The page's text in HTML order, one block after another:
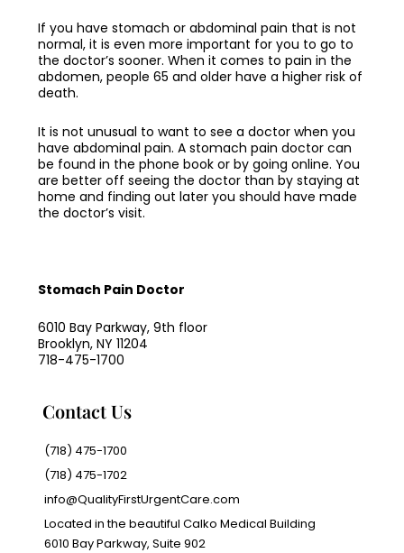
If you have stomach or abdominal pain that is not
normal, it is even more important for you to go to
the doctor’s sooner. When it comes to pain in the
abdomen, people 65 and older have a higher risk of
death.
It is not unusual to want to see a doctor when you
have abdominal pain. Astomach pain doctor can
be found in the phone book or by going online. You
are better off seeing the doctor than by staying at
home and finding out later you should have made
the doctor’s visit.
Stomach Pain Doctor
6010 Bay Parkway, 9th floor
Brooklyn, NY 11204
718-475-1700
Contact Us
(718) 475-1700
(718) 475-1702
info@QualityFirstUrgentCare.com
Located in the beautiful Calko Medical Building
6010 Bay Parkway, Suite 902